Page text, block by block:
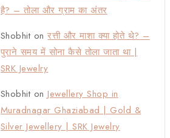
है? – तोला और ग्राम का अंतर
Shobhit onरत्ती और माशा क्या होते थे? –
पुराने समय में सोना कैसे तोला जाता था |
SRK Jewelry
Shobhit onJewellery Shop in
Muradnagar Ghaziabad | Gold &
Silver Jewellery | SRK Jewelry